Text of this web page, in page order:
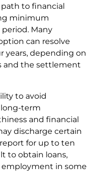
to financial
minimum
Many
can resolve
years, depending on
and the settlement
to avoid
long-term
and financial
discharge certain
for up to ten
to obtain loans,
employment in some